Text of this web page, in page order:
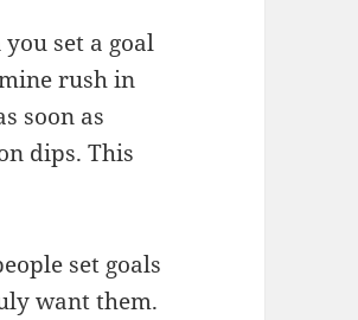
you set a goal
rush in
soon as
dips. This
set goals
want them.